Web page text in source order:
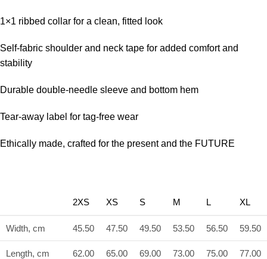
1×1 ribbed collar for a clean, fitted look
Self-fabric shoulder and neck tape for added comfort and
stability
Durable double-needle sleeve and bottom hem
Tear-away label for tag-free wear
Ethically made, crafted for the present and the FUTURE
2XS XS S M L XL
Width, cm 45.50 47.50 49.50 53.50 56.50 59.50
Length, cm 62.00 65.00 69.00 73.00 75.00 77.00